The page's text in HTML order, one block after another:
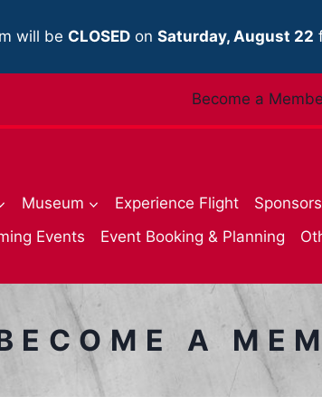
will be CLOSED on Saturday, August 22
Become a
Museum Experience Flight Sponsors
Events
Event Booking & Planning
A